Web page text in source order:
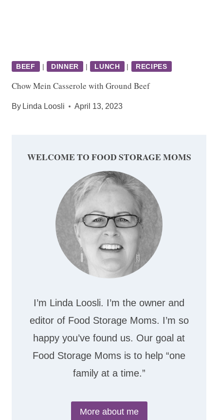
BEEF | DINNER | LUNCH | RECIPES
Chow Mein Casserole with Ground Beef
By Linda Loosli April 13, 2023
WELCOME TO FOOD STORAGE MOMS
I’m Linda Loosli. I’m the owner and
editor of Food Storage Moms. I’m so
happy you’ve found us. Our goal at
Food Storage Moms is to help “one
family at a time.”
More about me